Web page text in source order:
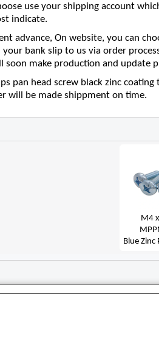
use your shipping account
indicate.
advance, On website, you can
bank slip to us via order
soon make production and update
pan head screw black zinc
will be made shippment on time.
M4
Blue Zinc